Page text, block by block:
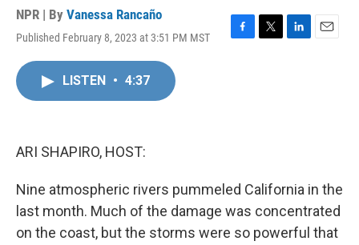
NPR | By Vanessa Rancaño
Published February 8, 2023 at 3:51 PM MST
F
T
L
E
LISTEN • 4:37
ARI SHAPIRO, HOST:
Nine atmospheric rivers pummeled California in the
last month. Much of the damage was concentrated
on the coast, but the storms were so powerful that